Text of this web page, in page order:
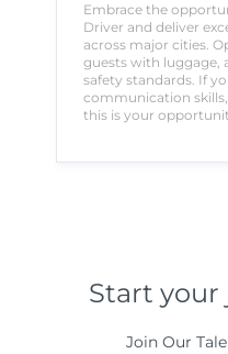
Embrace the
Driver and deliver
across major cities.
guests with luggage,
safety standards. If
communication
this is your
Start your
Join Our